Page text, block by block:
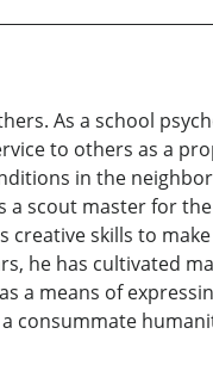
As a school
to others as a
in the
scout master for
skills to
he has cultivated
a means of
consummate